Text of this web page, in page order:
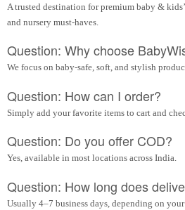
A trusted destination for premium baby &
and nursery must-haves.
Question: Why choose
We focus on baby-safe, soft, and stylish
Question: How can I order?
Simply add your favorite items to cart and
Question: Do you offer COD?
Yes, available in most locations across India.
Question: How long does
Usually 4–7 business days, depending on your